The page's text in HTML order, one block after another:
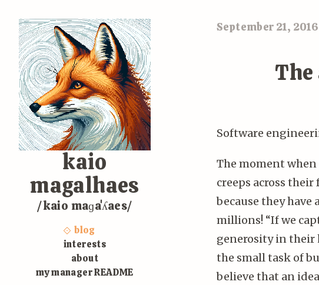
kaio
magalhaes
/kaio maɡaˈʎaes/
blog
interests
about
my manager README
September 21, 2016
Software
The moment
creeps across
because they
millions! “If we
generosity in their
the small task of
believe that an